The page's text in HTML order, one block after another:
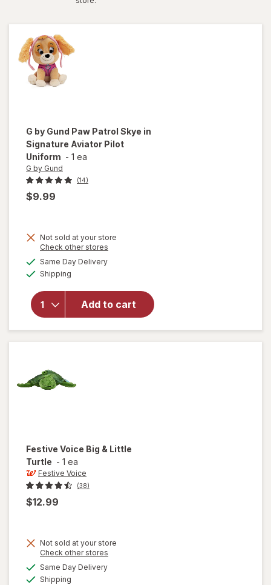
G by Gund Paw Patrol Skye in
Signature Aviator Pilot
Uniform - 1 ea
G by Gund
(14)
$9.99
Not sold at your store
Check other stores
Same Day Deliveryavailable
Shipping
Add to cart
will open
forG by
Paw
Patrol
Skye in
Signature
Aviator
Festive Voice Big & Little
Turtle - 1 ea
Festive Voice
(38)
$12.99
Not sold at your store
Check other stores
Same Day Deliveryavailable
Shipping
open